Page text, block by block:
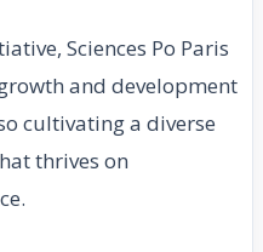
Sciences Po Paris
and development
cultivating a diverse
thrives on